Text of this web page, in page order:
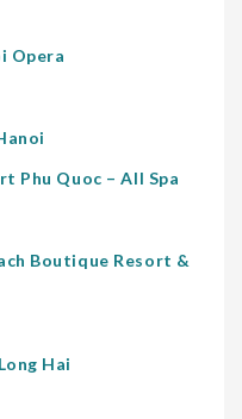
Opera
Phu Quoc – All Spa
Boutique Resort &
Hai